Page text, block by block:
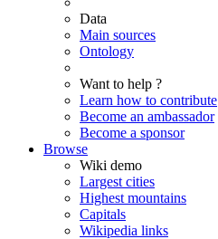
Data
Main sources
Ontology
Want to help ?
Learn how to contribute
Become an ambassador
Become a sponsor
Browse
Wiki demo
Largest cities
Highest mountains
Capitals
Wikipedia links